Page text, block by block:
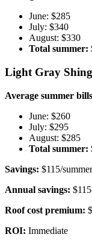
June: $285
July: $340
August: $330
Total summer:
Light Gray
Average summer
June: $260
July: $295
August: $285
Total summer:
Savings: $115/
Annual savings:
Roof cost premium:
ROI: Immediate